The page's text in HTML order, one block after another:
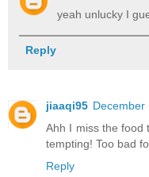
yeah unlucky I
Reply
jiaaqi95 December
Ahh I miss the food
tempting! Too bad
Reply